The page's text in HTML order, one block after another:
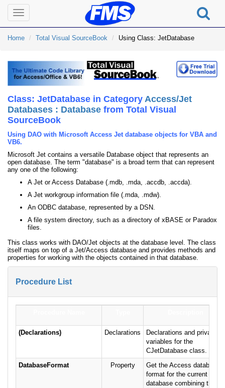
Toggle
navigation
Home Total Visual SourceBook Using Class: JetDatabase
Class: JetDatabase in Category Access/Jet
Databases : Database from Total Visual
SourceBook
Using DAO with Microsoft Access Jet database objects for VBA and
VB6.
Microsoft Jet contains a versatile Database object that represents an
open database. The term "database" is a broad term that can represent
any one of the following:
A Jet or Access Database (.mdb, .mda, .accdb, .accda).
A Jet workgroup information file (.mda, .mdw).
An ODBC database, represented by a DSN.
A file system directory, such as a directory of xBASE or Paradox
files.
This class works with DAO/Jet objects at the database level. The class
itself maps on top of a Jet/Access database and provides methods and
properties for working with the objects contained in that database.
Procedure List
(Declarations) Declarations
Declarations and private
variables for the
CJetDatabase class.
DatabaseFormat
Property
Get the Access database
format for the current
database combining the